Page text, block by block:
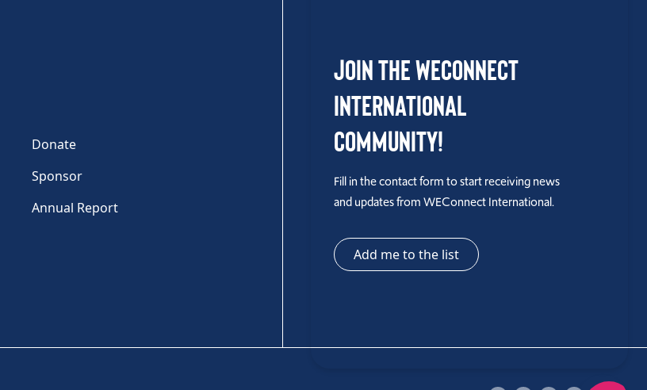
Donate
Sponsor
Annual Report
Join the WEConnect
International
Community!
Fill in the contact form to start receiving news
and updates from WEConnect International.
Add me to the list